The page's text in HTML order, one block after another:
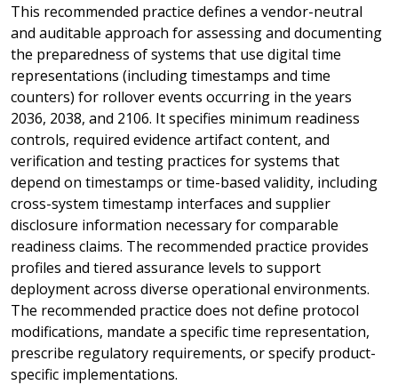
This recommended practice defines a vendor-neutral
and auditable approach for assessing and documenting
the preparedness of systems that use digital time
representations (including timestamps and time
counters) for rollover events occurring in the years
2036, 2038, and 2106. It specifies minimum readiness
controls, required evidence artifact content, and
verification and testing practices for systems that
depend on timestamps or time-based validity, including
cross-system timestamp interfaces and supplier
disclosure information necessary for comparable
readiness claims. The recommended practice provides
profiles and tiered assurance levels to support
deployment across diverse operational environments.
The recommended practice does not define protocol
modifications, mandate a specific time representation,
prescribe regulatory requirements, or specify product-
specific implementations.